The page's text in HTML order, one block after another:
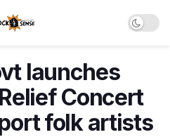
launches
Concert
folk artists